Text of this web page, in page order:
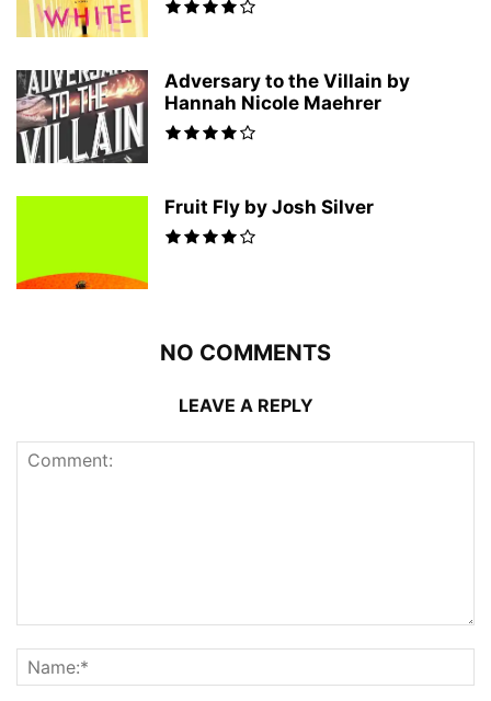
Adversary to the Villain by
Hannah Nicole Maehrer
Fruit Fly by Josh Silver
NO COMMENTS
LEAVE A REPLY